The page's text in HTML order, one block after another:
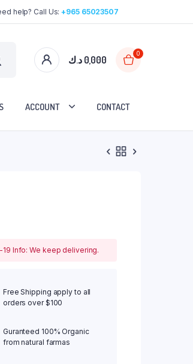
help? Call Us:+965 65023507
0,000 د.ك
0
ACCOUNT CONTACT
19 Info: We keep delivering.
Free Shipping apply to all
orders over $100
Guranteed 100% Organic
from natural farmas